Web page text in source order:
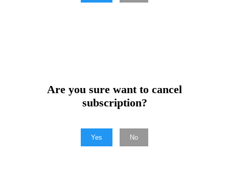
Are you sure want to cancel
subscription?
Yes No